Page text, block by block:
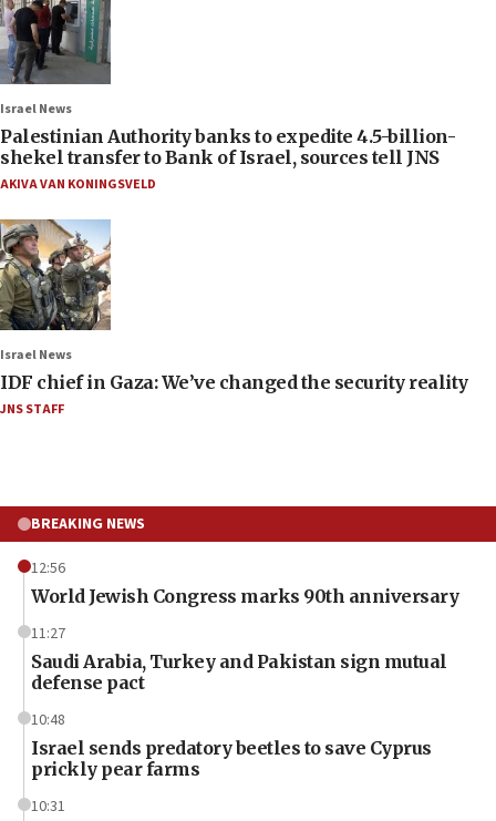
Israel News
Palestinian Authority banks to expedite 4.5-billion-
shekel transfer to Bank of Israel, sources tell JNS
AKIVA VAN KONINGSVELD
Israel News
IDF chief in Gaza: We’ve changed the security reality
JNS STAFF
BREAKING NEWS
12:56
World Jewish Congress marks 90th anniversary
11:27
Saudi Arabia, Turkey and Pakistan sign mutual
defense pact
10:48
Israel sends predatory beetles to save Cyprus
prickly pear farms
10:31